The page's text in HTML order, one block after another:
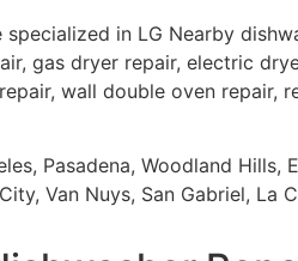
in LG Nearby
gas dryer repair, electric
wall double oven repair,
Pasadena, Woodland Hills,
Van Nuys, San Gabriel, La